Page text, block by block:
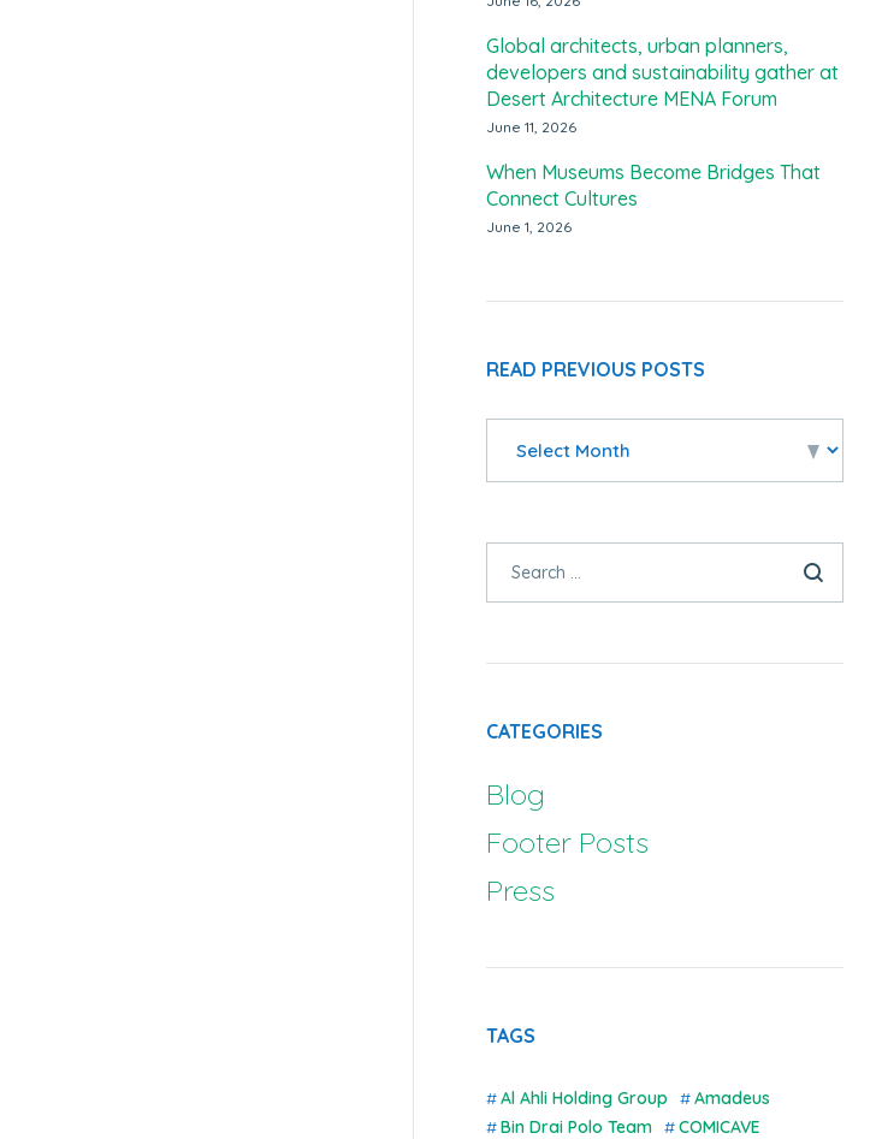
Global architects, urban planners,
developers and sustainability gather at
Desert Architecture MENA Forum
June 11, 2026
When Museums Become Bridges That
Connect Cultures
June 1, 2026
READ PREVIOUS POSTS
CATEGORIES
Blog
Footer Posts
Press
TAGS
Al Ahli Holding Group
Amadeus
Bin Drai Polo Team
COMICAVE